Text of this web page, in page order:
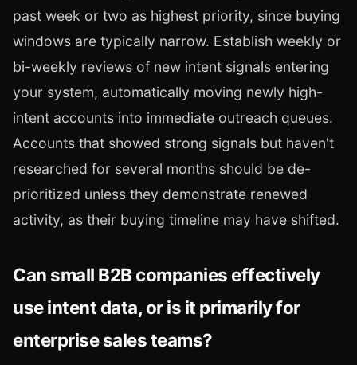
past week or two as highest priority, since buying
windows are typically narrow. Establish weekly or
bi-weekly reviews of new intent signals entering
your system, automatically moving newly high-
intent accounts into immediate outreach queues.
Accounts that showed strong signals but haven't
researched for several months should be de-
prioritized unless they demonstrate renewed
activity, as their buying timeline may have shifted.
Can small B2B companies effectively
use intent data, or is it primarily for
enterprise sales teams?